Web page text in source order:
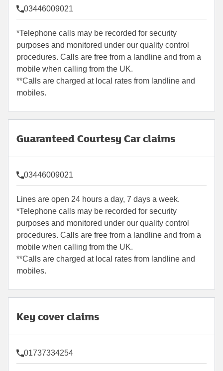
03446009021
*Telephone calls may be recorded for security
purposes and monitored under our quality control
procedures. Calls are free from a landline and from a
mobile when calling from the UK.
**Calls are charged at local rates from landline and
mobiles.
Guaranteed Courtesy Car claims
03446009021
Lines are open 24 hours a day, 7 days a week.
*Telephone calls may be recorded for security
purposes and monitored under our quality control
procedures. Calls are free from a landline and from a
mobile when calling from the UK.
**Calls are charged at local rates from landline and
mobiles.
Key cover claims
01737334254